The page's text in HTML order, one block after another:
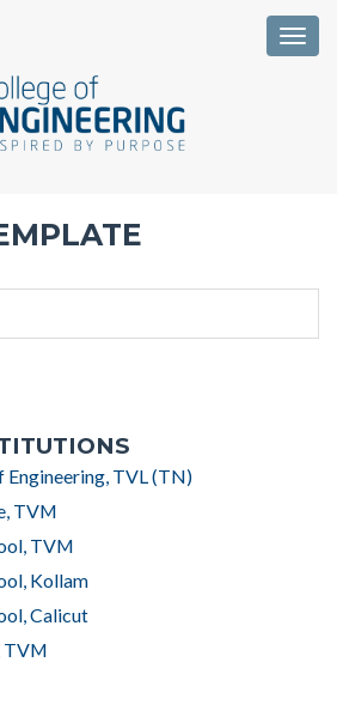
Engineering, TVL (TN)
TVM
TVM
Kollam
Calicut
TVM